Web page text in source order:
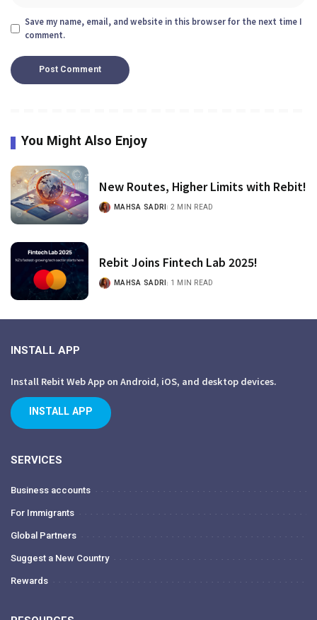
Save my name, email, and website in this browser for the next time I
comment.
You Might Also Enjoy
New Routes, Higher Limits with Rebit!
MAHSA SADRI 2 MIN READ
Rebit Joins Fintech Lab 2025!
MAHSA SADRI 1 MIN READ
INSTALL APP
Install Rebit Web App on Android, iOS, and desktop devices.
INSTALL APP
SERVICES
Business accounts
For Immigrants
Global Partners
Suggest a New Country
Rewards